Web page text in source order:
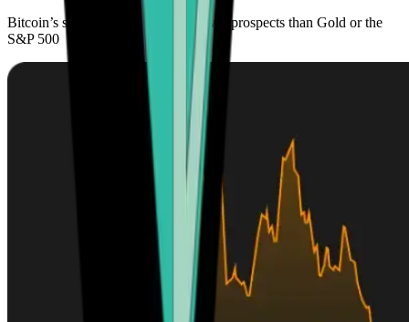
Bitcoin’s scarcity offers higher growth prospects than Gold or the
S&P 500